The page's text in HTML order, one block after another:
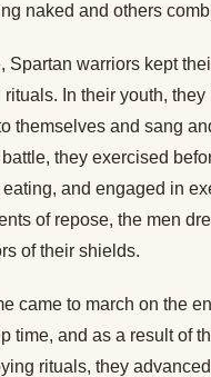
naked and others
Spartan warriors kept
In their youth,
themselves and sang
they exercised
and engaged in
of repose, the men
of their shields.
came to march on the
time, and as a result of
rituals, they